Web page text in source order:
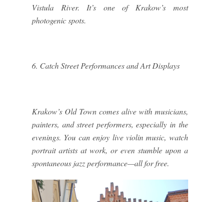
Vistula River. It’s one of Krakow’s most
photogenic spots.
6. Catch Street Performances and Art Displays
Krakow’s Old Town comes alive with musicians,
painters, and street performers, especially in the
evenings. You can enjoy live violin music, watch
portrait artists at work, or even stumble upon a
spontaneous jazz performance—all for free.